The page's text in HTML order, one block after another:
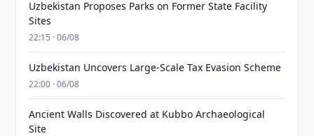
Uzbekistan Proposes Parks on Former State Facility
Sites
22:15 · 06/08
Uzbekistan Uncovers Large-Scale Tax Evasion Scheme
22:00 · 06/08
Ancient Walls Discovered at Kubbo Archaeological
Site